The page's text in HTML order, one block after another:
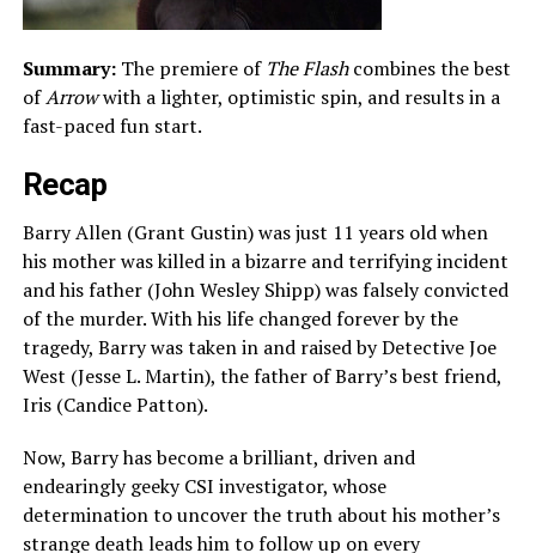
Summary: The premiere of The Flashcombines the best
ofArrowwith a lighter, optimistic spin, and results in a
fast-paced fun start.
Recap
Barry Allen (Grant Gustin) was just 11 years old when
his mother was killed in a bizarre and terrifying incident
and his father (John Wesley Shipp) was falsely convicted
of the murder. With his life changed forever by the
tragedy, Barry was taken in and raised by Detective Joe
West (Jesse L. Martin), the father of Barry’s best friend,
Iris (Candice Patton).
Now, Barry has become a brilliant, driven and
endearingly geeky CSI investigator, whose
determination to uncover the truth about his mother’s
strange death leads him to follow up on every